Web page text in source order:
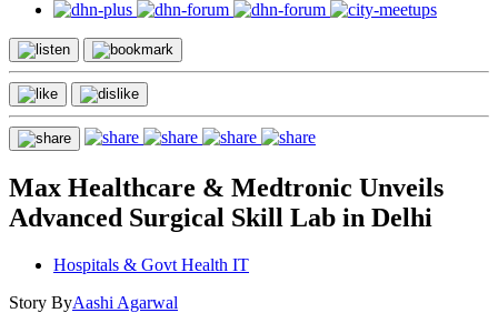
Max Healthcare & Medtronic Unveils
Advanced Surgical Skill Lab in Delhi
Hospitals & Govt Health IT
Story ByAashi Agarwal